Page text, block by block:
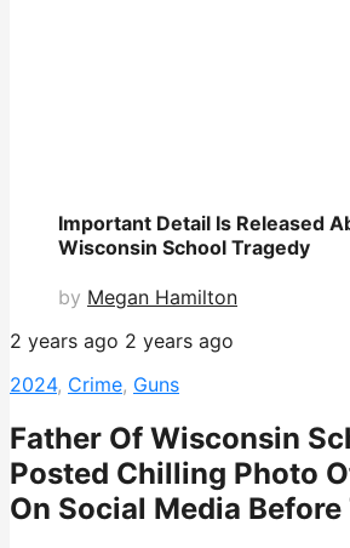
Important Detail Is Released
Wisconsin School Tragedy
by Megan Hamilton
2 years ago 2 years ago
2024, Crime, Guns
Father Of Wisconsin
Posted Chilling Photo
On Social Media